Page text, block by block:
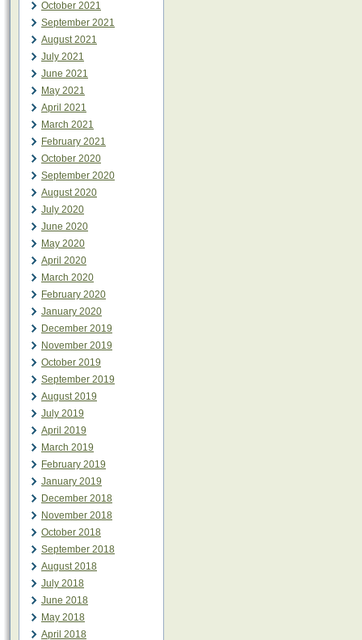
October 2021
September 2021
August 2021
July 2021
June 2021
May 2021
April 2021
March 2021
February 2021
October 2020
September 2020
August 2020
July 2020
June 2020
May 2020
April 2020
March 2020
February 2020
January 2020
December 2019
November 2019
October 2019
September 2019
August 2019
July 2019
April 2019
March 2019
February 2019
January 2019
December 2018
November 2018
October 2018
September 2018
August 2018
July 2018
June 2018
May 2018
April 2018